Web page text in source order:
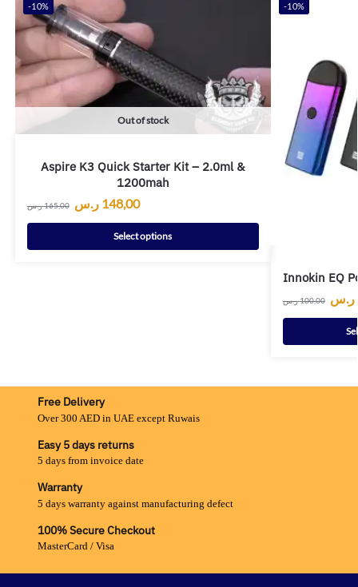
-10%
Out of stock
Aspire K3 Quick Starter Kit – 2.0ml &
1200mah
165,00ر.س 148,00 ر.س
Select options
-10%
Innokin EQ
100,00ر.س ر.س
Free Delivery
Over 300 AED in UAE except Ruwais
Easy 5 days returns
5 days from invoice date
Warranty
5 days warranty against manufacturing defect
100% Secure Checkout
MasterCard / Visa